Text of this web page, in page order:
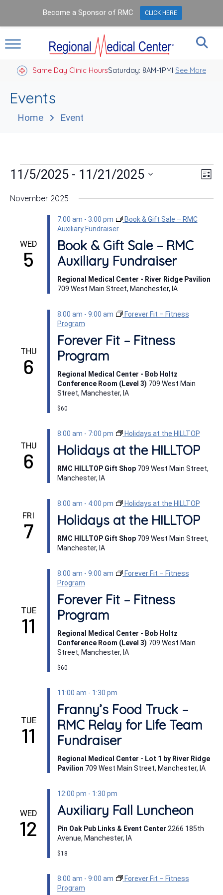
Same Day Clinic HoursSaturday: 8AM-1PM
Closed Holidays I See More
Events
Home Event
Events List
11/5/2025 - 11/21/2025
date.
November 2025
WED
5
7:00 am - 3:00 pm
Book & Gift Sale – RMC
Auxiliary Fundraiser
Book & Gift Sale – RMC
Auxiliary Fundraiser
Regional Medical Center - River Ridge Pavilion
709 West Main Street, Manchester, IA
THU
6
8:00 am - 9:00 am
Forever Fit – Fitness
Program
Forever Fit – Fitness
Program
Regional Medical Center - Bob Holtz
Conference Room (Level 3) 709 West Main
Street, Manchester, IA
$60
THU
6
8:00 am - 7:00 pm Holidays at the HILLTOP
Holidays at the HILLTOP
RMC HILLTOP Gift Shop 709 West Main Street,
Manchester, IA
FRI
7
8:00 am - 4:00 pm Holidays at the HILLTOP
Holidays at the HILLTOP
RMC HILLTOP Gift Shop 709 West Main Street,
Manchester, IA
TUE
11
8:00 am - 9:00 am
Forever Fit – Fitness
Program
Forever Fit – Fitness
Program
Regional Medical Center - Bob Holtz
Conference Room (Level 3) 709 West Main
Street, Manchester, IA
$60
TUE
11
11:00 am - 1:30 pm
Franny’s Food Truck –
RMC Relay for Life Team
Fundraiser
Regional Medical Center - Lot 1 by River Ridge
Pavilion 709 West Main Street, Manchester, IA
WED
12
12:00 pm - 1:30 pm
Auxiliary Fall Luncheon
Pin Oak Pub Links & Event Center 2266 185th
Avenue, Manchester, IA
$18
8:00 am - 9:00 am
Forever Fit – Fitness
Program
Become a Sponsor of RMC CLICK HERE